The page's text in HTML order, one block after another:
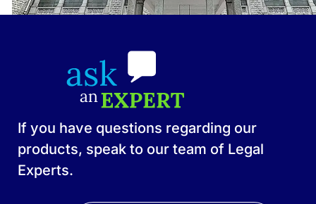
If you have questions regarding our
products, speak to our team of Legal
Experts.